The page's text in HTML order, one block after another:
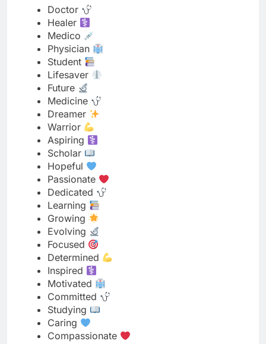
Student
Lifesaver
Future
Medicine
Dreamer
Warrior
Aspiring
Scholar
Hopeful
Passionate
Dedicated
Learning
Growing
Evolving
Focused
Determined
Inspired
Motivated
Committed
Studying
Caring
Compassionate
Driven
Ambitious
Believer
Achiever